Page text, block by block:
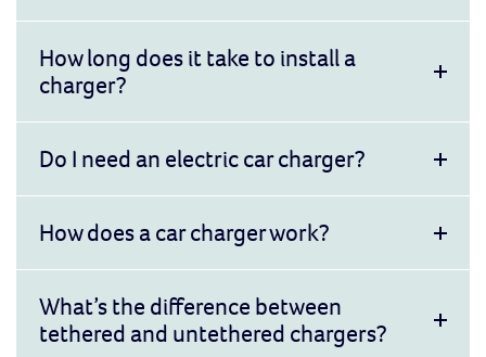
How long does it take to install a
charger?
Do I need an electric car charger?
How does a car charger work?
What’s the difference between
tethered and untethered chargers?